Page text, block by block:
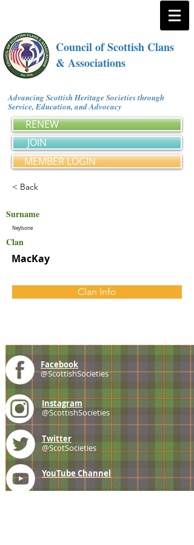
Council of Scottish Clans
& Associations
Advancing Scottish Heritage Societies through
Service, Education, and Advocacy
RENEW
JOIN
MEMBER LOGIN
< Back
Surname
Neylsone
Clan
MacKay
Clan Info
Facebook
@ScottishSocieties
Instagram
@ScottishSocieties
Twitter
@ScotSocieties
YouTube Channel